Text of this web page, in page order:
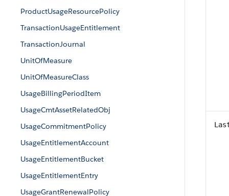
ProductUsageResourcePolicy
TransactionUsageEntitlement
TransactionJournal
UnitOfMeasure
UnitOfMeasureClass
UsageBillingPeriodItem
UsageCmtAssetRelatedObj
UsageCommitmentPolicy
UsageEntitlementAccount
UsageEntitlementBucket
UsageEntitlementEntry
UsageGrantRenewalPolicy